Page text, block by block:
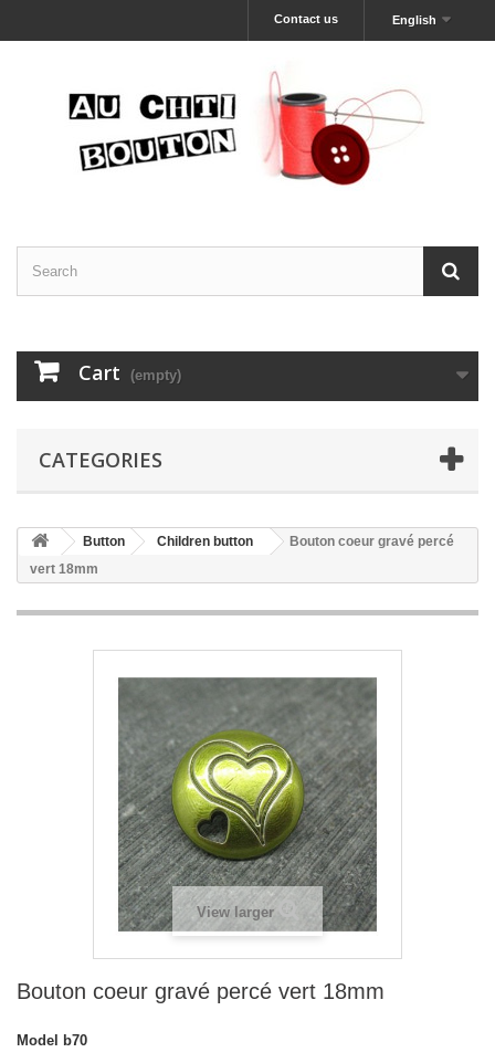
English
Contact us
Cart (empty)
CATEGORIES
Button Children button
Bouton coeur gravé percé
vert 18mm
View larger
Bouton coeur gravé percé vert 18mm
Model
b70